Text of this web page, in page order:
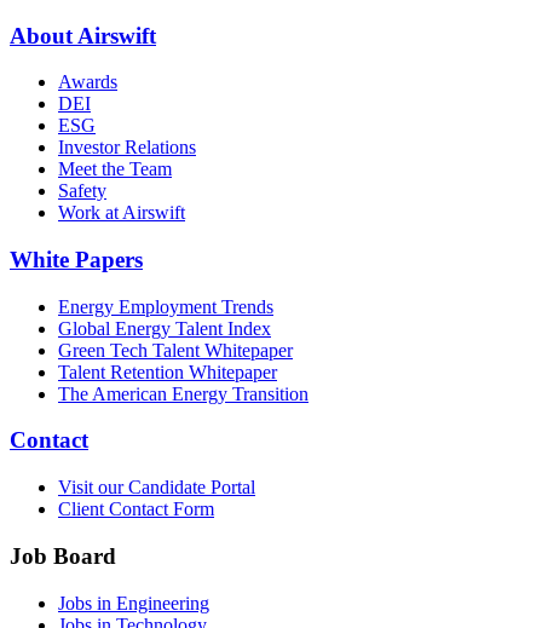
About Airswift
Awards
DEI
ESG
Investor Relations
Meet the Team
Safety
Work at Airswift
White Papers
Energy Employment Trends
Global Energy Talent Index
Green Tech Talent Whitepaper
Talent Retention Whitepaper
The American Energy Transition
Contact
Visit our Candidate Portal
Client Contact Form
Job Board
Jobs in Engineering